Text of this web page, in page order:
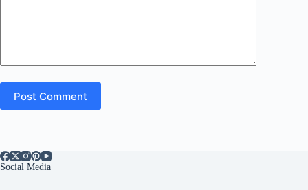
Post Comment
Social Media